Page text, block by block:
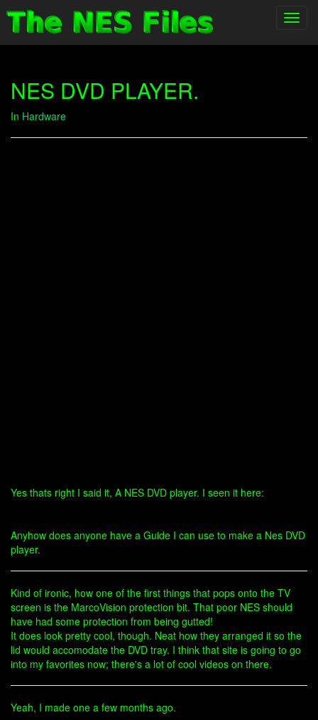
NES DVD PLAYER.
In Hardware
Yes thats right I said it, A NES DVD player. I seen it here:
Anyhow does anyone have a Guide I can use to make a Nes DVD
player.
Kind of ironic, how one of the first things that pops onto the TV
screen is the MarcoVision protection bit. That poor NES should
have had some protection from being gutted!
It does look pretty cool, though. Neat how they arranged it so the
lid would accomodate the DVD tray. I think that site is going to go
into my favorites now; there's a lot of cool videos on there.
Yeah, I made one a few months ago.